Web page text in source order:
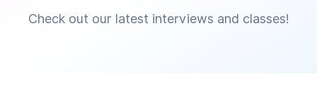
Check out our latest interviews and classes!